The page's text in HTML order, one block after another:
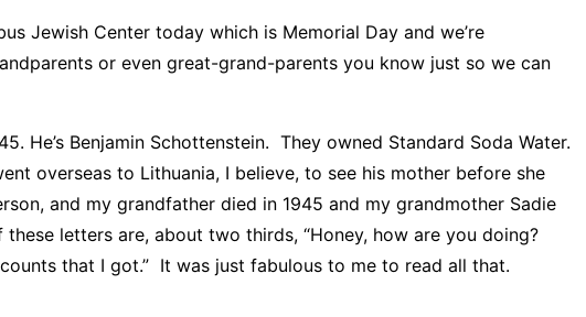
Jewish Center today which is Memorial Day and we’re
or even great-grand-parents you know just so we can
He’s Benjamin Schottenstein. They owned Standard Soda Water.
overseas to Lithuania, I believe, to see his mother before she
and my grandfather died in 1945 and my grandmother Sadie
letters are, about two thirds, “Honey, how are you doing?
that I got.” It was just fabulous to me to read all that.